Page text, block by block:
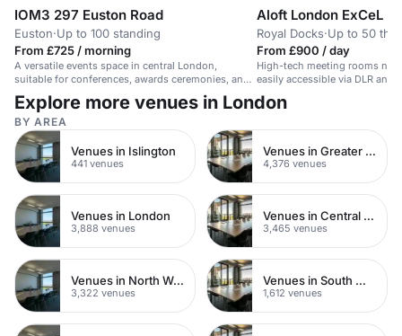
IOM3 297 Euston Road
Euston·Up to 100 standing
From £725 / morning
A versatile events space in central London,
suitable for conferences, awards ceremonies, and
product launches.
Aloft London ExCeL
Royal Docks·Up to 50
From £900 / day
High-tech meeting rooms
easily accessible via DLR and
Explore more venues in London
BY AREA
Venues in Islington
441 venues
Venues in Greater London
4,376 venues
Venues in London
3,888 venues
Venues in Central London
3,465 venues
Venues in North West London
3,322 venues
Venues in South West London
1,612 venues